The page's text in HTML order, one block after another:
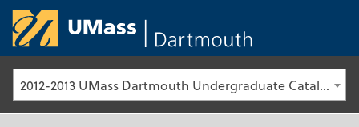
2012-2013 UMass Dartmouth Undergraduate Catalog [Archived Catalog]